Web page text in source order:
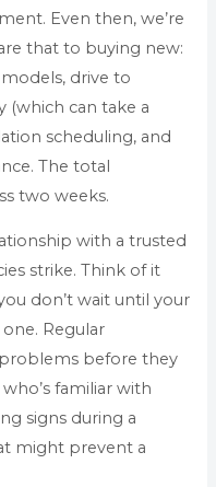
Even then, we’re
that to buying new:
drive to
(which can take a
scheduling, and
The total
two weeks.
with a trusted
strike. Think of it
don’t wait until your
Regular
before they
familiar with
signs during a
might prevent a